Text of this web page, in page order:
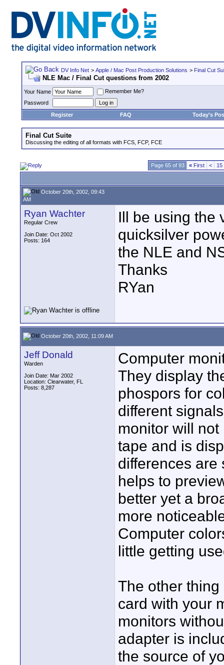
DV Info Net > Apple / Mac Post Production Solutions > Final Cut
NLE Mac / Final Cut questions from 2002
Your Name
Remember Me?
Password
Register
FAQ Today's
Final Cut Suite
Discussing the editing of all formats with FCS, FCP, FCE
Page 65 of 93 « First < 15
October 20th, 2002, 09:43
AM
Ryan Wachter
Regular Crew
Join Date: Oct 2002
Posts: 164
Ill be using the
quicksilver
the NLE and
Thanks
RYan
October 20th, 2002, 11:09 AM
Jeff Donald
Warden
Join Date: Mar 2002
Location: Clearwater, FL
Posts: 8,287
Computer
They display
phospors for
different
monitor will
tape and is
differences are
helps to
better yet a
more
Computer
little getting
The other
card with your
monitors
adapter is
the source of